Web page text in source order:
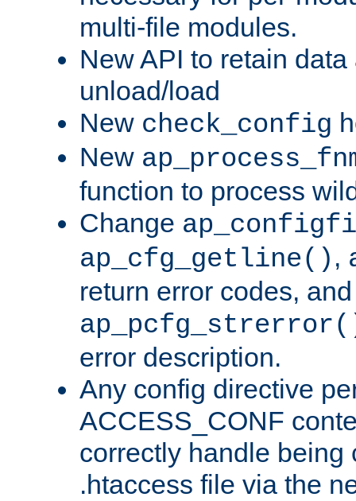
multi-file modules.
New API to retain
unload/load
New check_config
New
function to process
Change
ap_cfg_getline() ,
return error codes,
error description.
Any config directive
ACCESS_CONF
correctly handle being
.htaccess file via the